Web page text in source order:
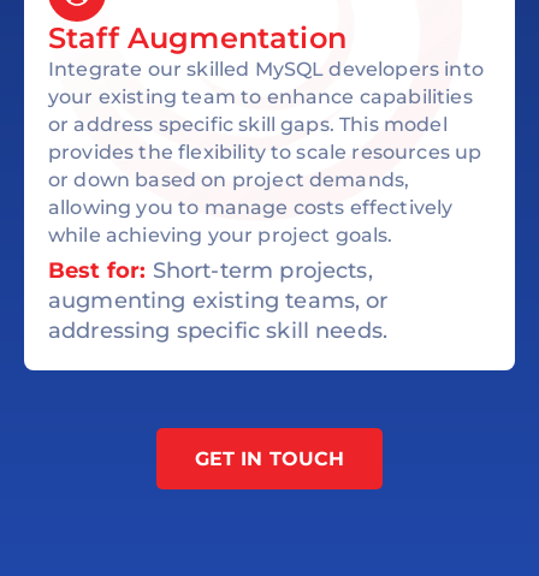
Staff Augmentation
Integrate our skilled MySQL developers into
your existing team to enhance capabilities
or address specific skill gaps. This model
provides the flexibility to scale resources up
or down based on project demands,
allowing you to manage costs effectively
while achieving your project goals.
Best for: Short-term projects,
augmenting existing teams, or
addressing specific skill needs.
GET IN TOUCH